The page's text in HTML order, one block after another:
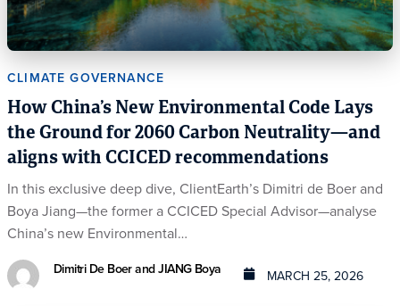
CLIMATE GOVERNANCE
How China’s New Environmental Code Lays
the Ground for 2060 Carbon Neutrality—and
aligns with CCICED recommendations
In this exclusive deep dive, ClientEarth’s Dimitri de Boer and
Boya Jiang—the former a CCICED Special Advisor—analyse
China’s new Environmental…
Dimitri De Boer and JIANG Boya MARCH 25, 2026